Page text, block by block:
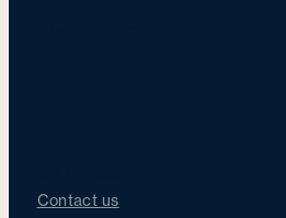
Contact us